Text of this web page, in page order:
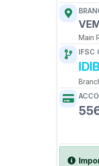
Main
IFSC